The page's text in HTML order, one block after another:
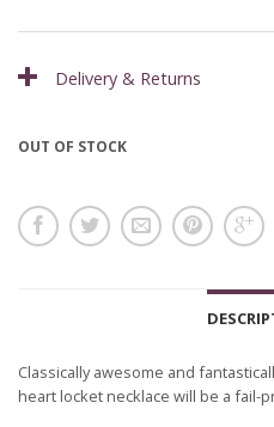
Delivery & Returns
OUT OF STOCK
Classically awesome and
heart locket necklace will be a fail-